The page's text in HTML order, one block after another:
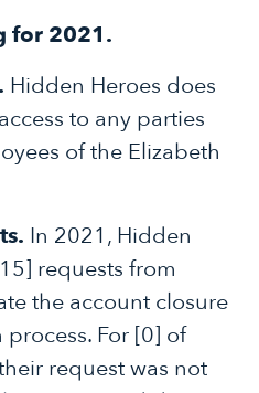
for 2021.
Hidden Heroes does
to any parties
of the Elizabeth
In 2021, Hidden
requests from
the account closure
For [0] of
request was not